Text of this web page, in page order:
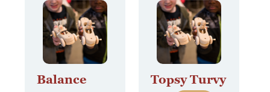
Balance
Topsy Turvy